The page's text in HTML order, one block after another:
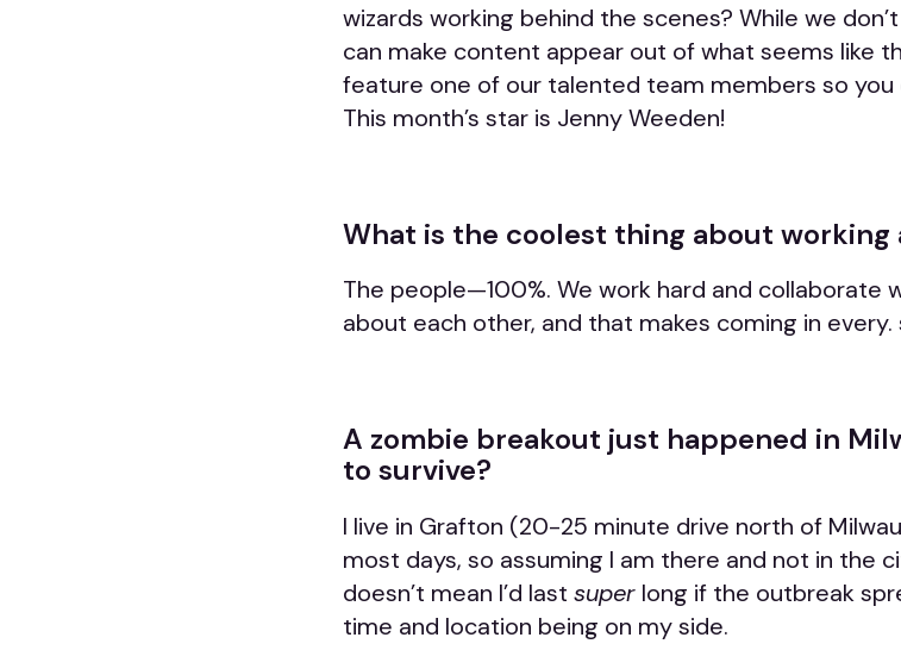
wizards working behind the scenes? While we
can make content appear out of what seems like
feature one of our talented team members so you
This month’s star is Jenny Weeden!
What is the coolest thing about working
The people—100%. We work hard and collaborate
about each other, and that makes coming in every.
A zombie breakout just happened in
to survive?
I live in Grafton (20-25 minute drive north of
most days, so assuming I am there and not in the
doesn’t mean I’d last super long if the outbreak
time and location being on my side.